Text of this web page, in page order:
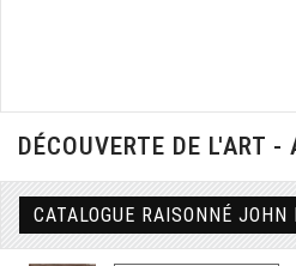
DÉCOUVERTE DE L'ART -
CATALOGUE RAISONNÉ JOHN